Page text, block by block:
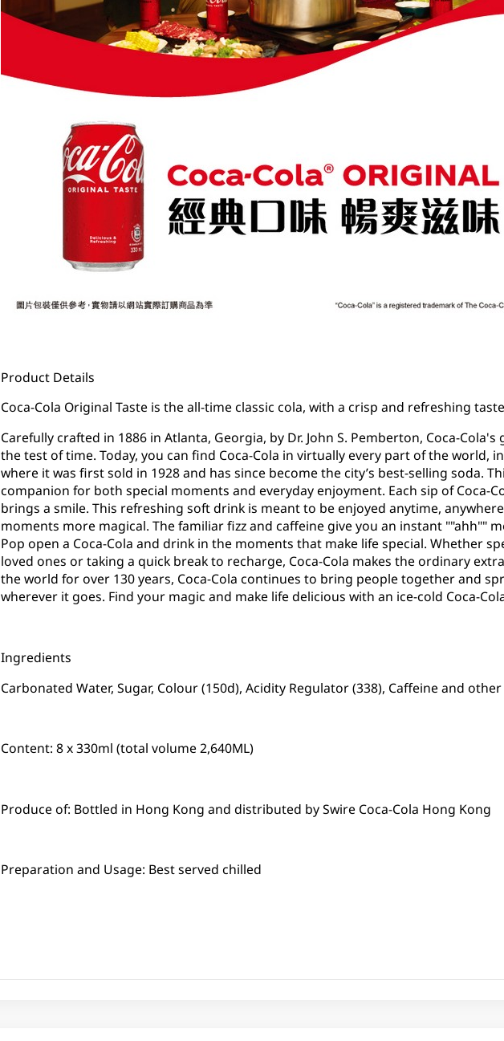
Product Details
Coca-Cola Original Taste is the all-time classic cola, with a crisp and refreshing
Carefully crafted in 1886 in Atlanta, Georgia, by Dr. John S. Pemberton, Coca-
the test of time. Today, you can find Coca-Cola in virtually every part of the world,
where it was first sold in 1928 and has since become the city’s best-selling soda.
companion for both special moments and everyday enjoyment. Each sip of Coca-
brings a smile. This refreshing soft drink is meant to be enjoyed anytime,
moments more magical. The familiar fizz and caffeine give you an instant ""ahh""
Pop open a Coca-Cola and drink in the moments that make life special. Whether
loved ones or taking a quick break to recharge, Coca-Cola makes the ordinary
the world for over 130 years, Coca-Cola continues to bring people together and
wherever it goes. Find your magic and make life delicious with an ice-cold Coca-
Ingredients
Carbonated Water, Sugar, Colour (150d), Acidity Regulator (338), Caffeine and
Content: 8 x 330ml (total volume 2,640ML)
Produce of: Bottled in Hong Kong and distributed by Swire Coca-Cola Hong Kong
Preparation and Usage: Best served chilled